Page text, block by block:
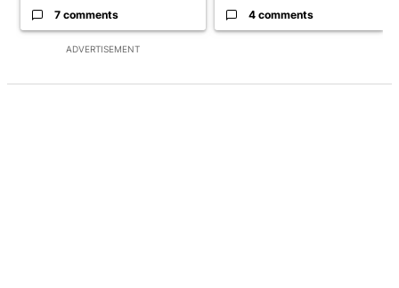
ADVERTISEMENT
7 comments 4 comments